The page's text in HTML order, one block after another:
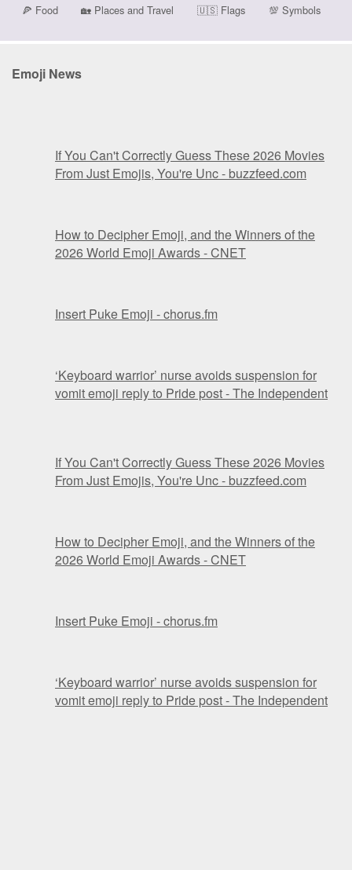
🍕 Food 🏡 Places and Travel 🇺🇸Flags 💯 Symbols
Emoji News
If You Can't Correctly Guess These 2026 Movies
From Just Emojis, You're Unc - buzzfeed.com
How to Decipher Emoji, and the Winners of the
2026 World Emoji Awards - CNET
Insert Puke Emoji - chorus.fm
‘Keyboard warrior’ nurse avoids suspension for
vomit emoji reply to Pride post - The Independent
If You Can't Correctly Guess These 2026 Movies
From Just Emojis, You're Unc - buzzfeed.com
How to Decipher Emoji, and the Winners of the
2026 World Emoji Awards - CNET
Insert Puke Emoji - chorus.fm
‘Keyboard warrior’ nurse avoids suspension for
vomit emoji reply to Pride post - The Independent